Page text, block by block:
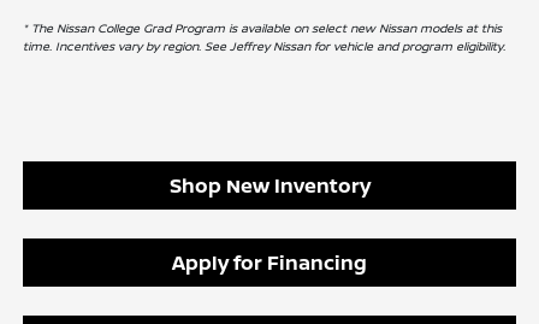
* The Nissan College Grad Program is available on select new Nissan models at this
time. Incentives vary by region. See Jeffrey Nissan for vehicle and program eligibility.
Shop New Inventory
Apply for Financing